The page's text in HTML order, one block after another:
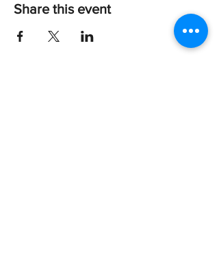
Share this event